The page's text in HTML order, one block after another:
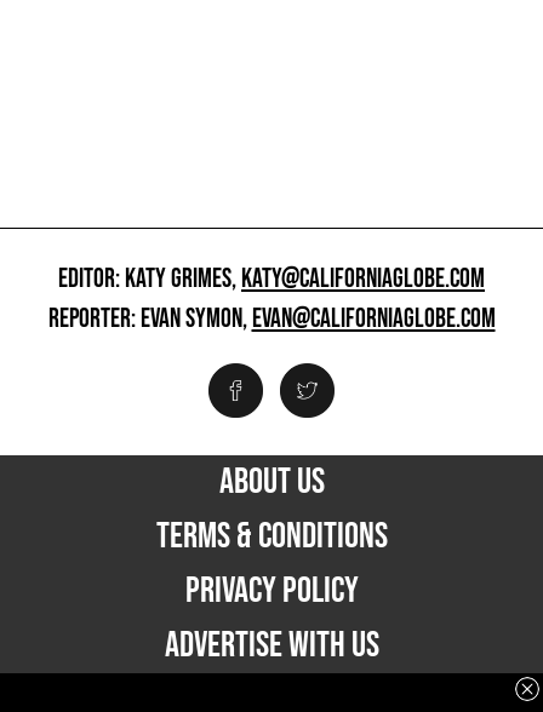
EDITOR: KATY GRIMES,KATY@CALIFORNIAGLOBE.COM
REPORTER: EVAN SYMON,EVAN@CALIFORNIAGLOBE.COM
ABOUT US
TERMS & CONDITIONS
PRIVACY POLICY
ADVERTISE WITH US